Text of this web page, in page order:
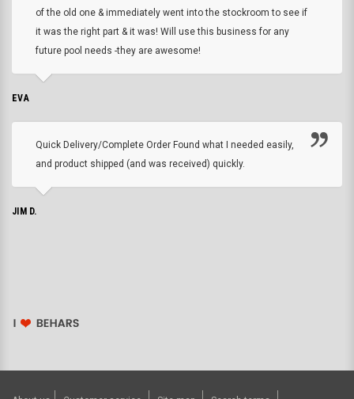
of the old one & immediately went into the stockroom to see if
it was the right part & it was! Will use this business for any
future pool needs -they are awesome!
EVA
Quick Delivery/Complete Order Found what I needed easily,
and product shipped (and was received) quickly.
JIM D.